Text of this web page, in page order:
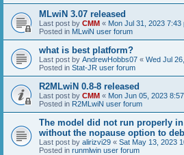
MLwiN 3.07 released
Last post by CMM « Mon Jul 31, 2023 7:43
Posted in MLwiN user forum
what is best platform?
Last post by AndrewHobbs07 « Wed Jul
Posted in Stat-JR user forum
R2MLwiN 0.8-8 released
Last post by CMM « Mon Jun 05, 2023
Posted in R2MLwiN user forum
The model did not run properly
without the nopause option to
Last post by alirizvi29 « Sat May 13, 2023
Posted in runmlwin user forum